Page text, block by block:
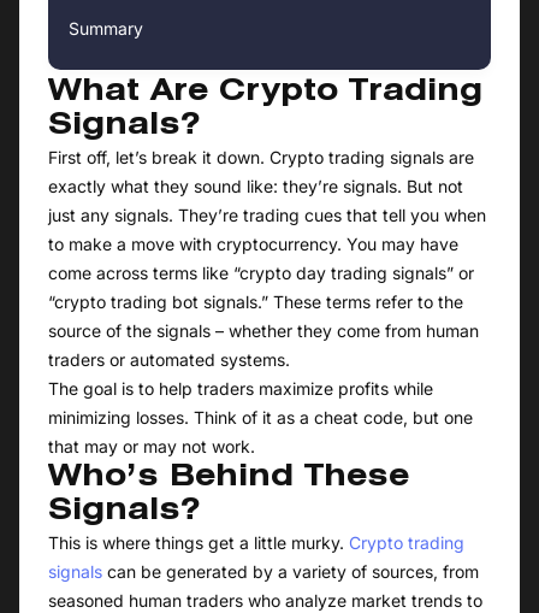
Summary
What Are Crypto Trading
Signals?
First off, let’s break it down. Crypto trading signals are
exactly what they sound like: they’re signals. But not
just any signals. They’re trading cues that tell you when
to make a move with cryptocurrency. You may have
come across terms like “crypto day trading signals” or
“crypto trading bot signals.” These terms refer to the
source of the signals – whether they come from human
traders or automated systems.
The goal is to help traders maximize profits while
minimizing losses. Think of it as a cheat code, but one
that may or may not work.
Who’s Behind These
Signals?
This is where things get a little murky. Crypto trading
signals can be generated by a variety of sources, from
seasoned human traders who analyze market trends to